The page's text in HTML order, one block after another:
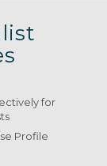
for
Profile